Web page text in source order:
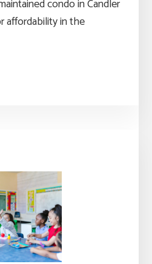
condo in Candler
affordability in the